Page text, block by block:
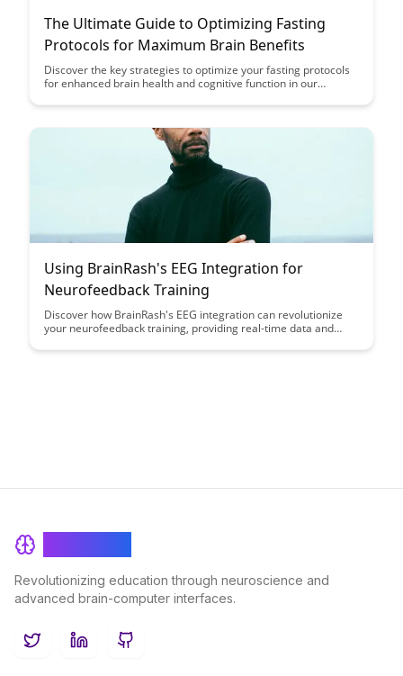
The Ultimate Guide to Optimizing Fasting
Protocols for Maximum Brain Benefits
Discover the key strategies to optimize your fasting protocols
for enhanced brain health and cognitive function in our
can maximize the benefits for your brain, helping you unlock
Using BrainRash's EEG Integration for
Neurofeedback Training
Discover how BrainRash's EEG integration can revolutionize
your neurofeedback training, providing real-time data and
edge technology can optimize your training sessions and
Revolutionizing education through neuroscience and
advanced brain-computer interfaces.
TwitterLinkedInGitHub